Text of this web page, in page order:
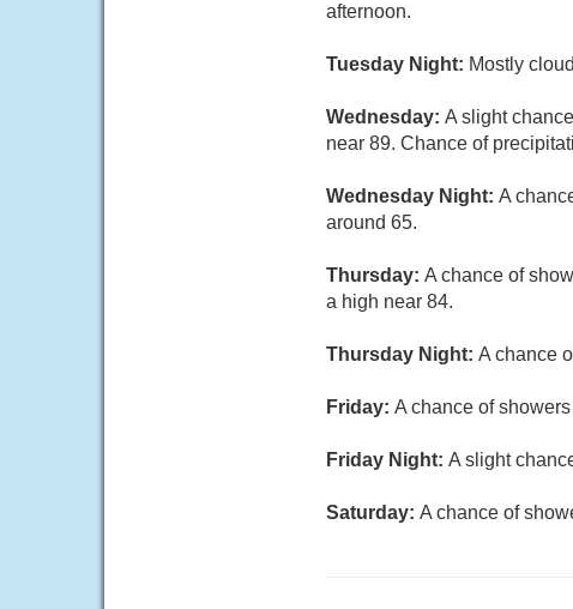
afternoon.
Tuesday Night: Mostly
Wednesday: A slight
near 89. Chance of
Wednesday Night: A
around 65.
Thursday: A chance of
a high near 84.
Thursday Night: A chance
Friday: A chance of
Friday Night: A slight
Saturday: A chance of